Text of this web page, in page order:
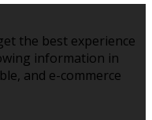
the best experience
information in
and e-commerce